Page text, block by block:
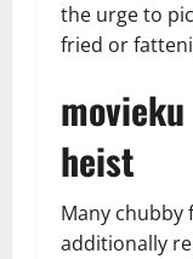
the urge to
fried or
heist
Many chubby
additionally